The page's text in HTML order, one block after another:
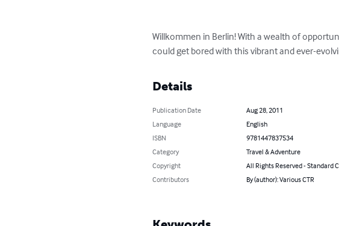
Willkommen in Berlin! With a wealth of
could get bored with this vibrant and ever-
Details
Publication Date
Aug 28, 2011
Language
English
ISBN
9781447837534
Category
Travel & Adventure
Copyright
All Rights Reserved - Standard
Contributors
By (author): Various CTR